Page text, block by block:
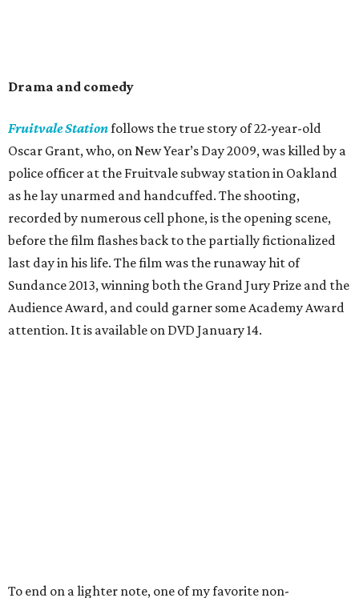
Drama and comedy
Fruitvale Stationfollows the true story of 22-year-old
Oscar Grant, who, on New Year’s Day 2009, was killed by a
police officer at the Fruitvale subway station in Oakland
as he lay unarmed and handcuffed. The shooting,
recorded by numerous cell phone, is the opening scene,
before the film flashes back to the partially fictionalized
last day in his life. The film was the runaway hit of
Sundance 2013, winning both the Grand Jury Prize and the
Audience Award, and could garner some Academy Award
attention. It is available on DVD January 14.
To end on a lighter note, one of my favorite non-